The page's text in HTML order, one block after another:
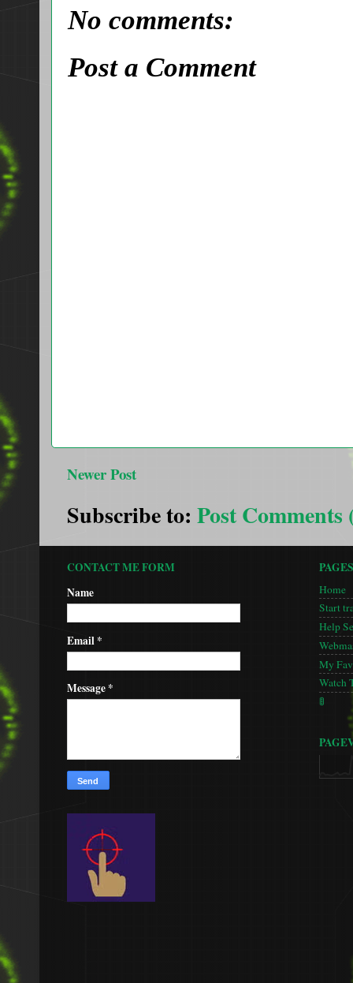
No comments:
Post a Comment
Newer Post
Subscribe to: Post Comments
CONTACT ME FORM
Name
Email*
Message*
PAGES
Home
Start
Help
My
Watch
🚦